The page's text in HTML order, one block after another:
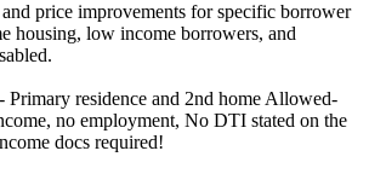
price improvements for specific borrower
housing, low income borrowers, and
- Primary residence and 2nd home Allowed-
no employment, No DTI stated on the
docs required!